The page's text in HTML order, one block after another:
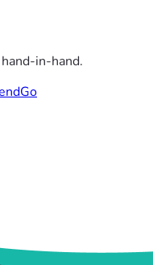
in-hand.